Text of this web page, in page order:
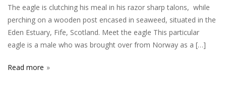
The eagle is clutching his meal in his razor sharp talons, while
perching on a wooden post encased in seaweed, situated in the
Eden Estuary, Fife, Scotland. Meet the eagle This particular
eagle is a male who was brought over from Norway as a […]
Read more